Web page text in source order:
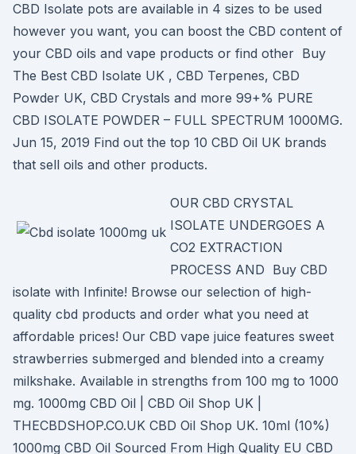
CBD Isolate pots are available in 4 sizes to be used
however you want, you can boost the CBD content of
your CBD oils and vape products or find other Buy
The Best CBD Isolate UK , CBD Terpenes, CBD
Powder UK, CBD Crystals and more 99+% PURE
CBD ISOLATE POWDER – FULL SPECTRUM 1000MG.
Jun 15, 2019 Find out the top 10 CBD Oil UK brands
that sell oils and other products.
OUR CBD CRYSTAL
ISOLATE UNDERGOES A
CO2 EXTRACTION
PROCESS AND Buy CBD
isolate with Infinite! Browse our selection of high-
quality cbd products and order what you need at
affordable prices! Our CBD vape juice features sweet
strawberries submerged and blended into a creamy
milkshake. Available in strengths from 100 mg to 1000
mg. 1000mg CBD Oil | CBD Oil Shop UK |
THECBDSHOP.CO.UK CBD Oil Shop UK. 10ml (10%)
1000mg CBD Oil Sourced From High Quality EU CBD